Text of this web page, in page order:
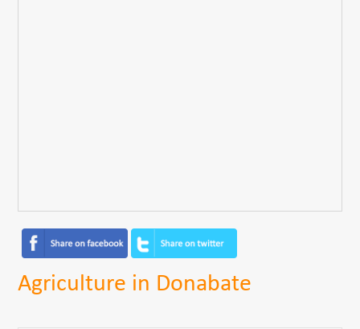
Agriculture in Donabate